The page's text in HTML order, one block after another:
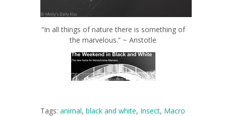
“In all things of nature there is something of
the marvelous.” ~ Aristotle
Tags: animal, black and white, Insect, Macro